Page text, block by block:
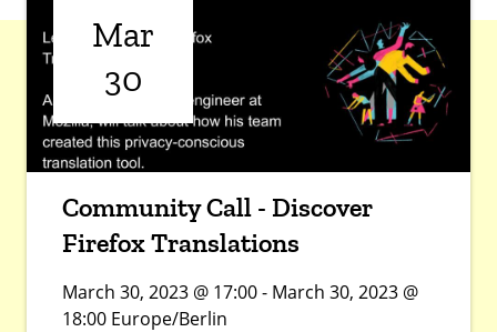
Mar
30
Community Call - Discover
Firefox Translations
March 30, 2023 @ 17:00 - March 30, 2023 @
18:00 Europe/Berlin